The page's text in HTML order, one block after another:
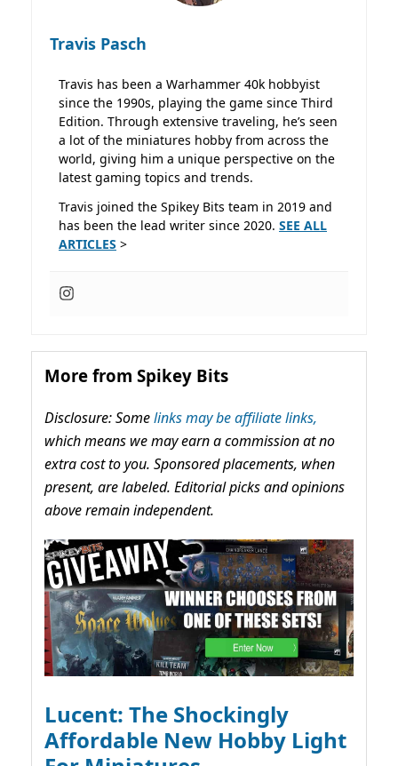
Travis Pasch
Travis has been a Warhammer 40k hobbyist
since the 1990s, playing the game since Third
Edition. Through extensive traveling, he’s seen
a lot of the miniatures hobby from across the
world, giving him a unique perspective on the
latest gaming topics and trends.
Travis joined the Spikey Bits team in 2019 and
has been the lead writer since 2020. SEE ALL
ARTICLES >
More from Spikey Bits
Disclosure: Somelinks may be affiliate links,
which means we may earn a commission at no
extra cost to you. Sponsored placements, when
present, are labeled. Editorial picks and opinions
above remain independent.
Lucent: The Shockingly
Affordable New Hobby Light